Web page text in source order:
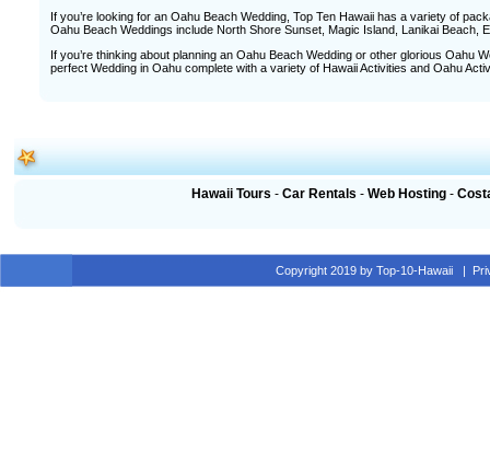
If you’re looking for an Oahu Beach Wedding, Top Ten Hawaii has a variety of
Oahu Beach Weddings include North Shore Sunset, Magic Island, Lanikai Beach,
If you’re thinking about planning an Oahu Beach Wedding or other glorious Oahu
perfect Wedding in Oahu complete with a variety of Hawaii Activities and Oahu
Hawaii Tours -Car Rentals -Web Hosting -
Copyright 2019 by Top-10-Hawaii |